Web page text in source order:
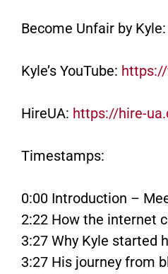
Become Unfair by Kyle:
Kyle’s YouTube:
HireUA: https://hire-
Timestamps:
0:00 Introduction –
2:22 How the internet
3:27 Why Kyle started
3:27 His journey from